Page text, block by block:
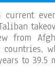
current
from
countries,
to 39.5